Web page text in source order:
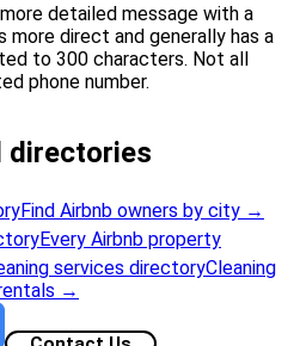
detailed message with a
more direct and generally has a
to 300 characters. Not all
phone number.
directories
Find Airbnb owners by city →
Every Airbnb property
services directoryCleaning
→